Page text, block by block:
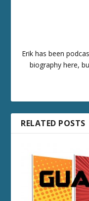
Erik has been
biography here,
RELATED POSTS